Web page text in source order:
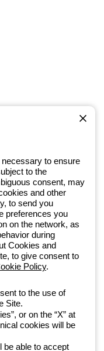
Group, within the
integrated
simplicity, supporting
needs. Discover more
to ensure
to the
consent, may
and other
to send you
preferences you
on the network, as
during
Cookies and
to give consent to
Policy.
to the use of
Site.
or on the “X” at
cookies will be
be able to accept